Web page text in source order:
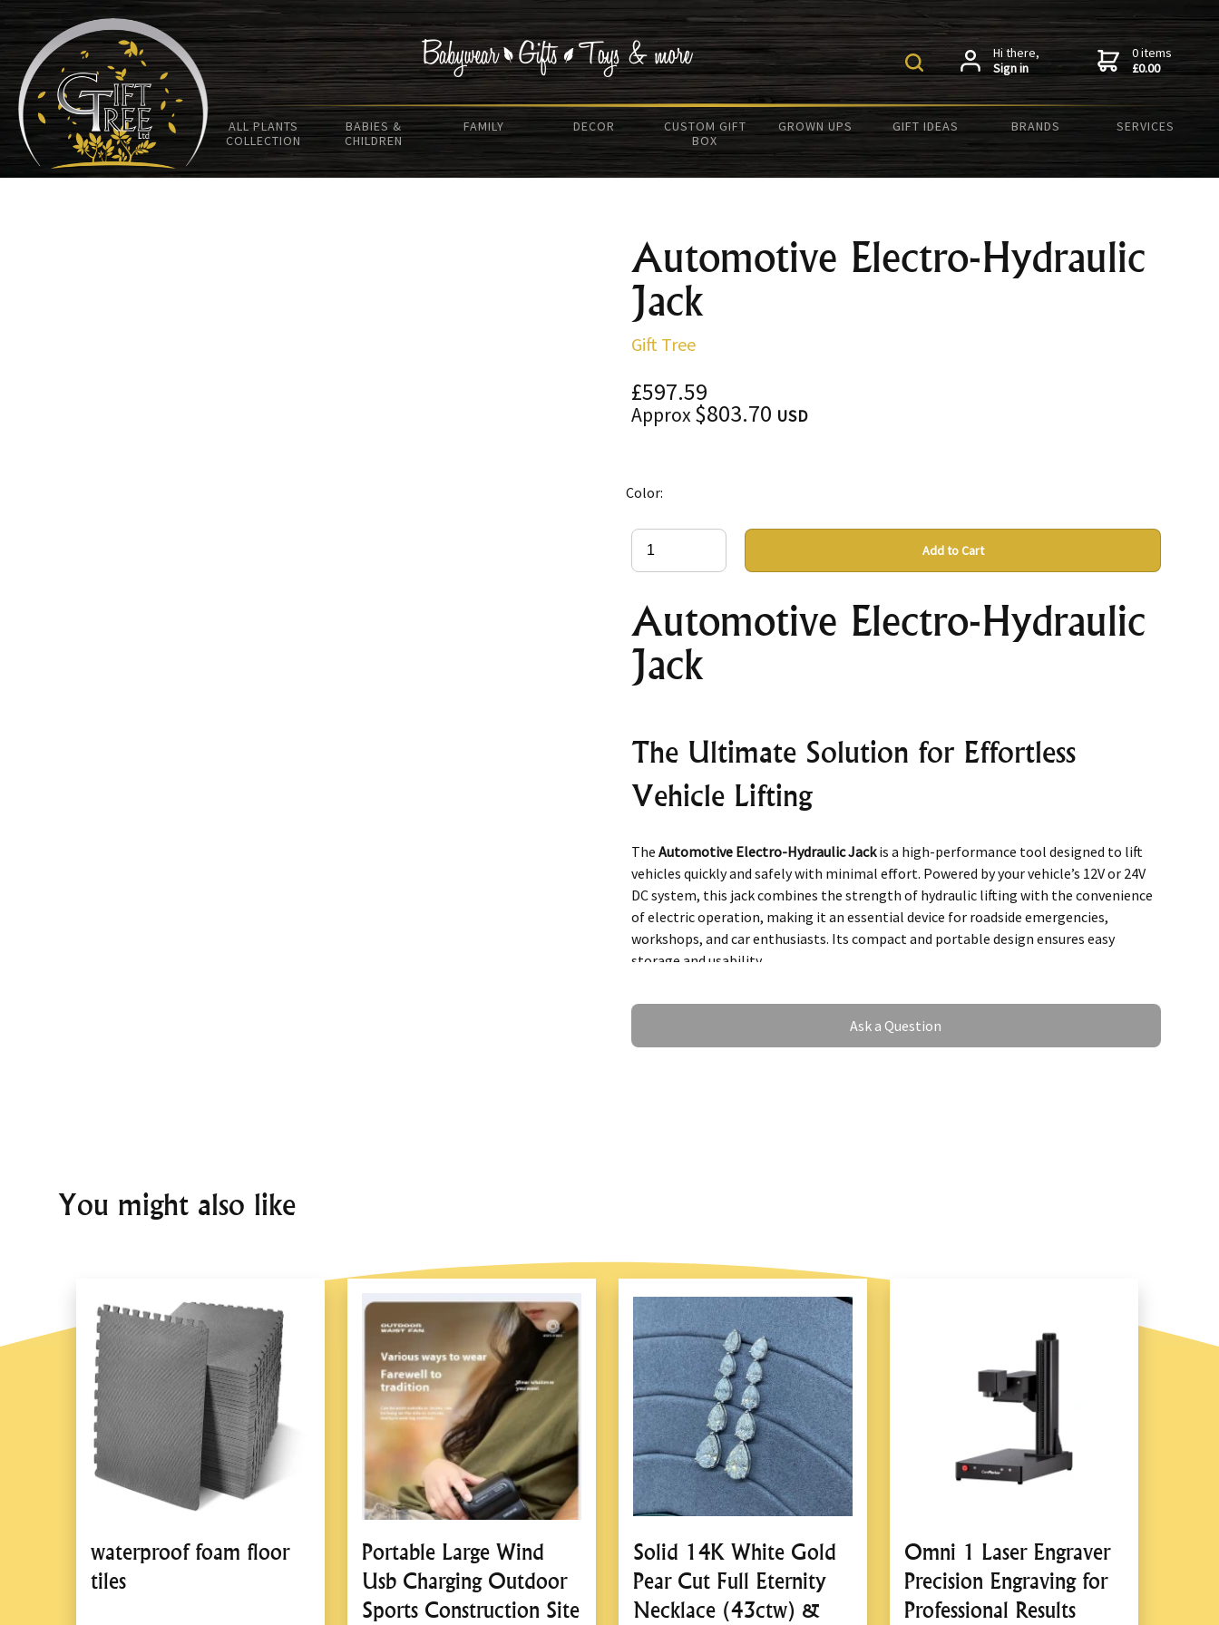
Hi there,
Sign in
0 items
£0.00
ALL PLANTS
COLLECTION
BABIES &
CHILDREN
FAMILY DECOR
CUSTOM GIFT
BOX
GROWN UPS GIFT IDEAS BRANDS SERVICES
Automotive Electro-Hydraulic
Jack
Gift Tree
£597.59
Approx$803.70 USD
Color:
Add to Cart
Automotive Electro-Hydraulic
Jack
The Ultimate Solution for Effortless
Vehicle Lifting
The Automotive Electro-Hydraulic Jackis a high-performance tool designed to lift
vehicles quickly and safely with minimal effort. Powered by your vehicle’s 12V or 24V
DC system, this jack combines the strength of hydraulic lifting with the convenience
of electric operation, making it an essential device for roadside emergencies,
workshops, and car enthusiasts. Its compact and portable design ensures easy
storage and usability.
Key Features of the Electro-Hydraulic
2.Quick and Efficient Operation
Powered by your vehicle’s cigarette lighter or battery clamps for seamless
operation.
Lifts the vehicle within seconds, saving time and effort compared to manual
jacks.
3.Hydraulic Lifting Mechanism
Utilizes a robust hydraulic system for stable and reliable lifting.
Eliminates manual cranking, reducing physical strain.
4.Integrated Safety Features
Automatic Safety Lock: Ensures the jack remains securely in place during
operation.
Ask a Question
Ask a Question
You might also like
waterproof foam floor
tiles
Portable Large Wind
Usb Charging Outdoor
Sports Construction Site
Solid 14K White Gold
Pear Cut Full Eternity
Necklace (43ctw) &
Omni 1 Laser Engraver
Precision Engraving for
Professional Results